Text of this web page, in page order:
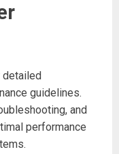
detailed
guidelines.
and
performance